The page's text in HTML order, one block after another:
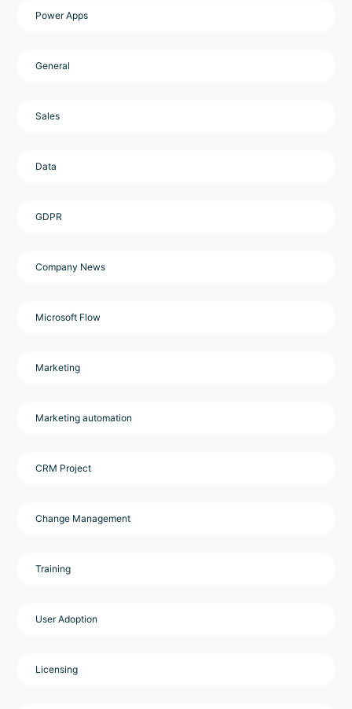
Power Apps
General
Sales
Data
GDPR
Company News
Microsoft Flow
Marketing
Marketing automation
CRM Project
Change Management
Training
User Adoption
Licensing